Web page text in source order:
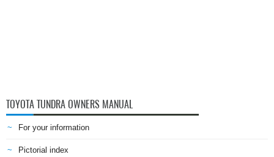
TOYOTA TUNDRA OWNERS MANUAL
For your information
Pictorial index